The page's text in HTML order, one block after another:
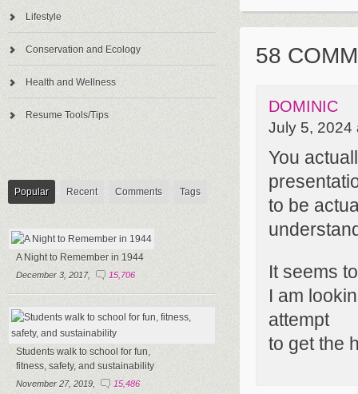
Lifestyle
Conservation and Ecology
Health and Wellness
Resume Tools/Tips
Popular Recent Comments Tags
A Night to Remember in 1944
December 3, 2017, 15,706
Students walk to school for fun,
fitness, safety, and sustainability
November 27, 2019, 15,486
58
DOMINIC
July 5, 2024
You
to be
It seems
I am
attempt
to get the